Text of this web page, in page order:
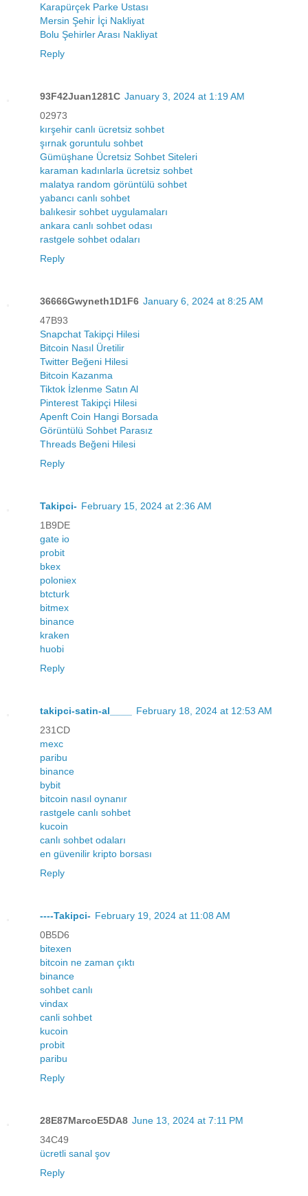
Karapürçek Parke Ustası
Mersin Şehir İçi Nakliyat
Bolu Şehirler Arası Nakliyat
Reply
93F42Juan1281C January 3, 2024 at 1:19 AM
02973
kırşehir canlı ücretsiz sohbet
şırnak goruntulu sohbet
Gümüşhane Ücretsiz Sohbet Siteleri
karaman kadınlarla ücretsiz sohbet
malatya random görüntülü sohbet
yabancı canlı sohbet
balıkesir sohbet uygulamaları
ankara canlı sohbet odası
rastgele sohbet odaları
Reply
36666Gwyneth1D1F6 January 6, 2024 at 8:25 AM
47B93
Snapchat Takipçi Hilesi
Bitcoin Nasıl Üretilir
Twitter Beğeni Hilesi
Bitcoin Kazanma
Tiktok İzlenme Satın Al
Pinterest Takipçi Hilesi
Apenft Coin Hangi Borsada
Görüntülü Sohbet Parasız
Threads Beğeni Hilesi
Reply
Takipci- February 15, 2024 at 2:36 AM
1B9DE
gate io
probit
bkex
poloniex
btcturk
bitmex
binance
kraken
huobi
Reply
takipci-satin-al____
February 18, 2024 at 12:53 AM
231CD
mexc
paribu
binance
bybit
bitcoin nasıl oynanır
rastgele canlı sohbet
kucoin
canlı sohbet odaları
en güvenilir kripto borsası
Reply
----Takipci- February 19, 2024 at 11:08 AM
0B5D6
bitexen
bitcoin ne zaman çıktı
binance
sohbet canlı
vindax
canli sohbet
kucoin
probit
paribu
Reply
28E87MarcoE5DA8 June 13, 2024 at 7:11 PM
34C49
ücretli sanal şov
Reply